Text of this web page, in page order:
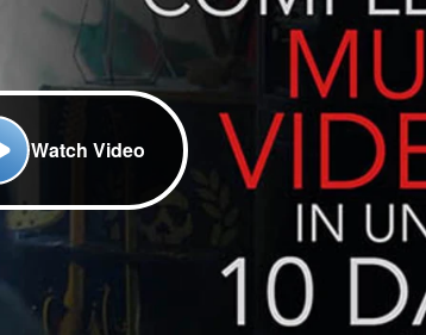
Watch Video